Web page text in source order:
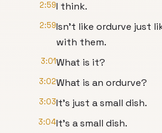
2:59I think.
2:59Isn't like ordurve just
with them.
3:01What is it?
3:02What is an ordurve?
3:03It's just a small dish.
3:04It's a small dish.